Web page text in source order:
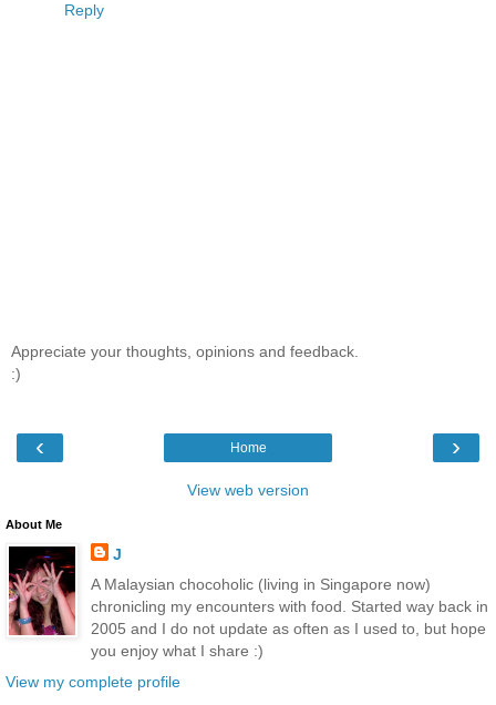
Reply
Appreciate your thoughts, opinions and feedback.
:)
‹ ›
Home
View web version
About Me
J
A Malaysian chocoholic (living in Singapore now)
chronicling my encounters with food. Started way back in
2005 and I do not update as often as I used to, but hope
you enjoy what I share :)
View my complete profile